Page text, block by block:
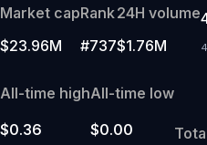
Market cap
$23.96M
Rank
#737
24H volume
$1.76M
All-time high
$0.36
All-time low
$0.00